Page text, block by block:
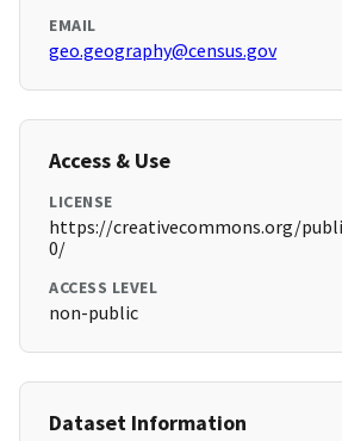
EMAIL
geo.geography@census.gov
Access & Use
LICENSE
https://creativecommons.org/
0/
ACCESS LEVEL
non-public
Dataset Information